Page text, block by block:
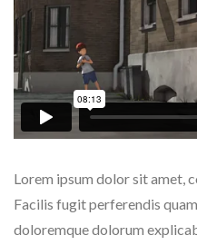
Lorem ipsum dolor sit amet,
Facilis fugit perferendis
doloremque dolorum